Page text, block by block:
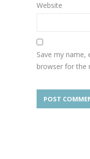
Website
Save my name,
browser for the